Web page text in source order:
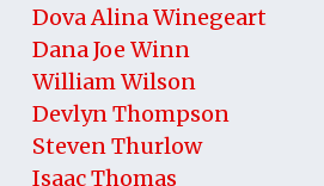
Dova Alina Winegeart
Dana Joe Winn
William Wilson
Devlyn Thompson
Steven Thurlow
Isaac Thomas